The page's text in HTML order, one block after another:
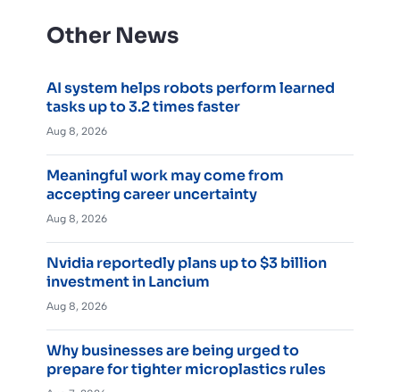
Other News
AI system helps robots perform learned
tasks up to 3.2 times faster
Aug 8, 2026
Meaningful work may come from
accepting career uncertainty
Aug 8, 2026
Nvidia reportedly plans up to $3 billion
investment in Lancium
Aug 8, 2026
Why businesses are being urged to
prepare for tighter microplastics rules